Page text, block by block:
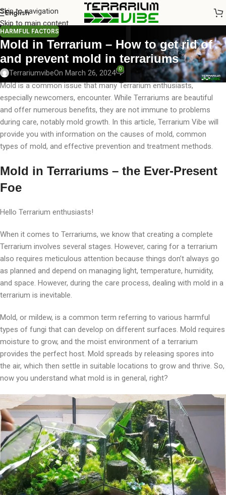
Skip to navigation
Skip to main content
English
HARMFUL FACTORS
Mold in Terrarium – How to get rid of
and prevent mold in terrariums
TerrariumvibeOn March 26, 2024 0
Mold is a common issue that many Terrarium enthusiasts,
especially newcomers, encounter. While Terrariums are beautiful
and offer numerous benefits, they are not immune to problems
during care, notably mold growth. In this article, Terrarium Vibe will
provide you with information on the causes of mold, common
types of mold, and effective prevention and treatment methods.
Mold in Terrariums – the Ever-Present
Foe
Hello Terrarium enthusiasts!
When it comes to Terrariums, we know that creating a complete
Terrarium involves several stages. However, caring for a terrarium
also requires meticulous attention because things don’t always go
as planned and depend on managing light, temperature, humidity,
and space. However, during the care process, dealing with mold in a
terrarium is inevitable.
Mold, or mildew, is a common term referring to various harmful
types of fungi that can develop on different surfaces. Mold requires
moisture to grow, and the moist environment of a terrarium
provides the perfect host. Mold spreads by releasing spores into
the air, which then settle in suitable locations to grow and thrive. So,
now you understand what mold is in general, right?